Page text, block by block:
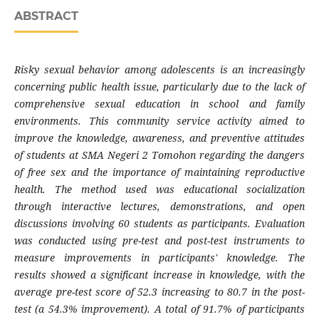
ABSTRACT
Risky sexual behavior among adolescents is an increasingly
concerning public health issue, particularly due to the lack of
comprehensive sexual education in school and family
environments. This community service activity aimed to
improve the knowledge, awareness, and preventive attitudes
of students at SMA Negeri 2 Tomohon regarding the dangers
of free sex and the importance of maintaining reproductive
health. The method used was educational socialization
through interactive lectures, demonstrations, and open
discussions involving 60 students as participants. Evaluation
was conducted using pre-test and post-test instruments to
measure improvements in participants' knowledge. The
results showed a significant increase in knowledge, with the
average pre-test score of 52.3 increasing to 80.7 in the post-
test (a 54.3% improvement). A total of 91.7% of participants